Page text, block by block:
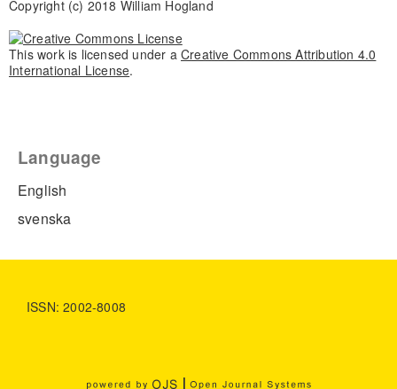
Copyright (c) 2018 William Hogland
This work is licensed under a Creative Commons Attribution 4.0
International License.
Language
English
svenska
ISSN: 2002-8008